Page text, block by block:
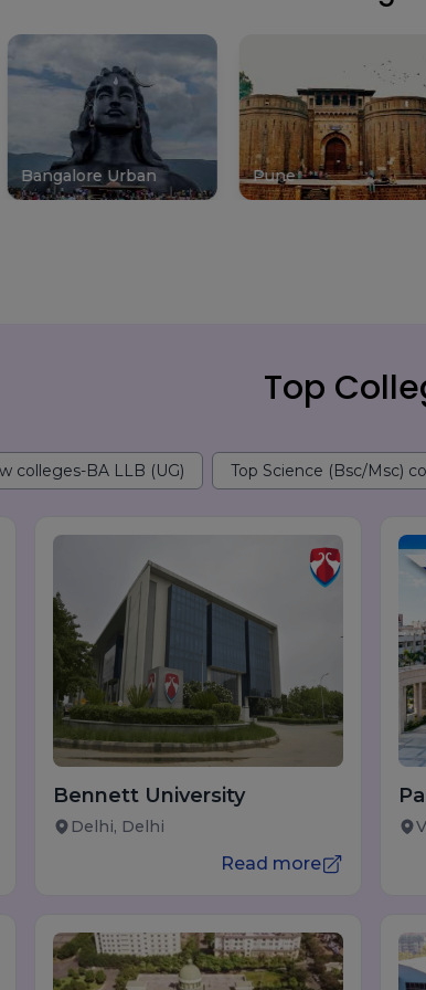
Pune Noida
Top
colleges-BA LLB (UG) Top Science (Bsc/Msc)
Bennett University
Delhi, Delhi
Read more